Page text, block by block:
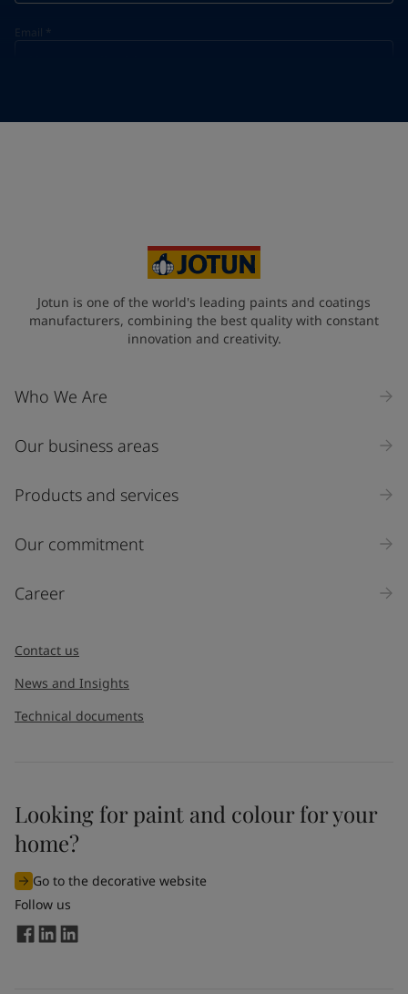
Email *
Industry
Select
Inquiry type
I would like to subscribe to newsletters from Jotun. I
understand that I can unsubscribe at any time.
By
the information entered by me to process my request. For
more information, see Jotun's
Jotun is one of the world's leading paints and coatings
manufacturers, combining the best quality with constant
innovation and creativity.
Who We Are
Our business areas
Products and services
Our commitment
Career
Contact us
News and Insights
Technical documents
Looking for paint and colour for your
home?
Go to the decorative website
Follow us